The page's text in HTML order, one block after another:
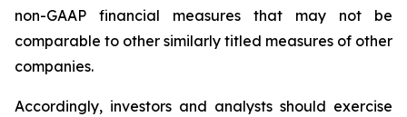
non-GAAP financial measures that may not be
comparable to other similarly titled measures of other
companies.
Accordingly, investors and analysts should exercise